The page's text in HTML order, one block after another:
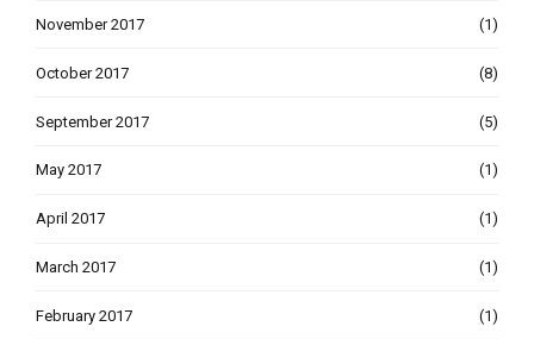
November 2017 (1)
October 2017 (8)
September 2017 (5)
May 2017 (1)
April 2017 (1)
March 2017 (1)
February 2017 (1)